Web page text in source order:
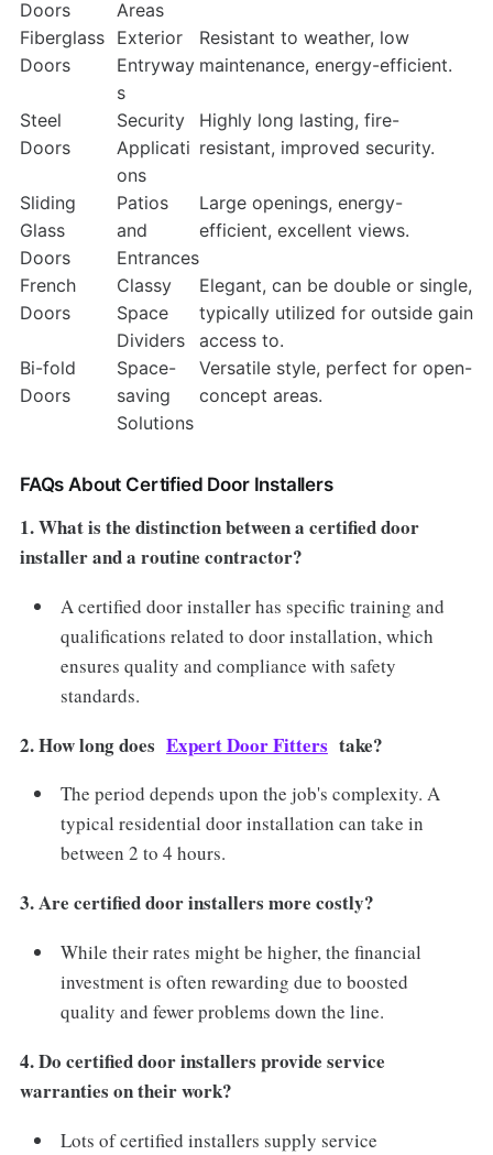
Doors
Areas
Fiberglass
Doors
Exterior
Entryway
s
Resistant to weather, low
maintenance, energy-efficient.
Steel
Doors
Security
Applicati
ons
Highly long lasting, fire-
resistant, improved security.
Sliding
Glass
Doors
Patios
and
Entrances
Large openings, energy-
efficient, excellent views.
French
Doors
Classy
Space
Dividers
Elegant, can be double or single,
typically utilized for outside gain
access to.
Bi-fold
Doors
Space-
saving
Solutions
Versatile style, perfect for open-
concept areas.
FAQs About Certified Door Installers
1. What is the distinction between a certified door
installer and a routine contractor?
A certified door installer has specific training and
qualifications related to door installation, which
ensures quality and compliance with safety
standards.
2. How long does Expert Door Fitters take?
The period depends upon the job's complexity. A
typical residential door installation can take in
between 2 to 4 hours.
3. Are certified door installers more costly?
While their rates might be higher, the financial
investment is often rewarding due to boosted
quality and fewer problems down the line.
4. Do certified door installers provide service
warranties on their work?
Lots of certified installers supply service